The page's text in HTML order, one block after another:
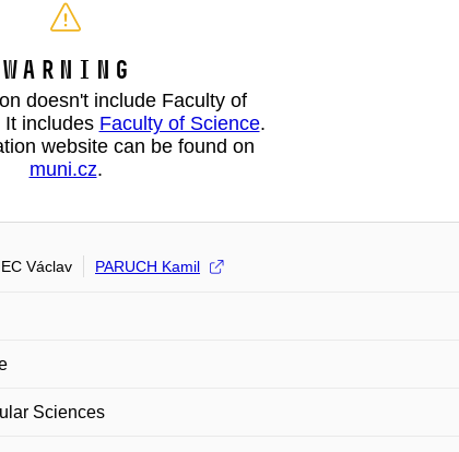
Warning
doesn't include Faculty of
It includes Faculty of Science.
website can be found on
muni.cz.
Václav PARUCH Kamil
Sciences